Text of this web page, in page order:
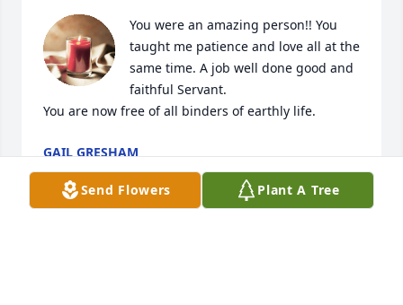
You were an amazing person!! You
taught me patience and love all at the
same time. A job well done good and
faithful Servant.
You are now free of all binders of earthly life.
GAIL GRESHAM
Mar 05, 2021
Send Flowers Plant A Tree